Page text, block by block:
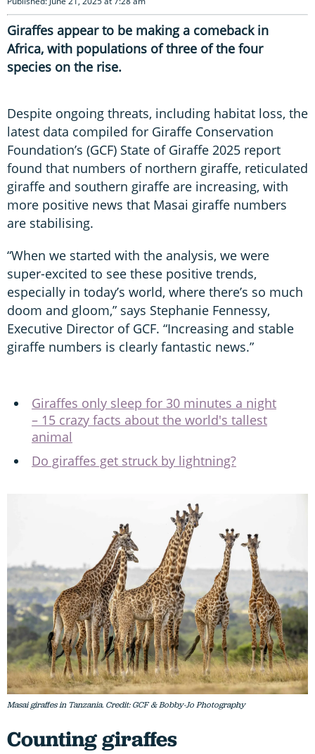
Giraffes appear to be making a comeback in
Africa, with populations of three of the four
species on the rise.
Despite ongoing threats, including habitat loss, the
latest data compiled for Giraffe Conservation
Foundation’s (GCF) State of Giraffe 2025 report
found that numbers of northern giraffe, reticulated
giraffe and southern giraffe are increasing, with
more positive news that Masai giraffe numbers
are stabilising.
“When we started with the analysis, we were
super-excited to see these positive trends,
especially in today’s world, where there’s so much
doom and gloom,” says Stephanie Fennessy,
Executive Director of GCF. “Increasing and stable
giraffe numbers is clearly fantastic news.”
Giraffes only sleep for 30 minutes a night
– 15 crazy facts about the world's tallest
animal
Do giraffes get struck by lightning?
Masai giraffes in Tanzania. Credit: GCF & Bobby-Jo Photography
Counting giraffes